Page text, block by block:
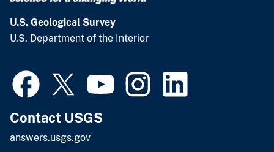
U.S. Geological Survey
U.S. Department of the Interior
Contact USGS
answers.usgs.gov